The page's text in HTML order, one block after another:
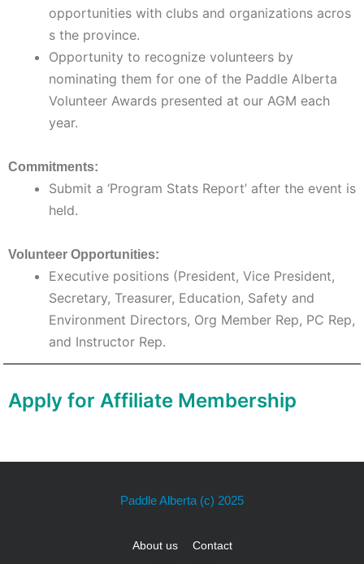
opportunities with clubs and organizations acros
s the province.
Opportunity to recognize volunteers by
nominating them for one of the Paddle Alberta
Volunteer Awards presented at our AGM each
year.
Commitments:
Submit a ‘Program Stats Report’ after the event is
held.
Volunteer Opportunities:
Executive positions (President, Vice President,
Secretary, Treasurer, Education, Safety and
Environment Directors, Org Member Rep, PC Rep,
and Instructor Rep.
Apply for Affiliate Membership
Paddle Alberta (c) 2025
About us Contact